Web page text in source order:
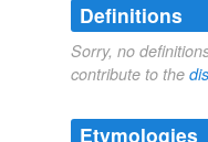
Definitions
Sorry, no
contribute to the
Etymologies